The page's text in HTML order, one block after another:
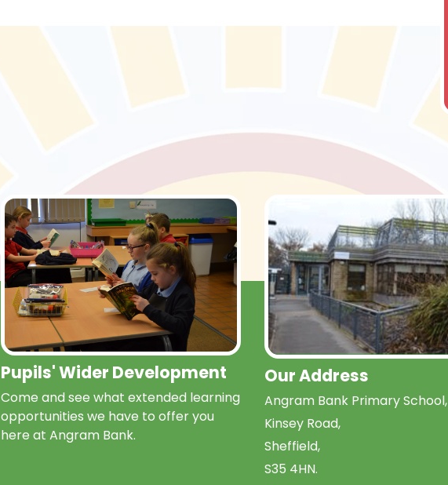
Pupils' Wider Development
Come and see what extended learning
opportunities we have to offer you
here at Angram Bank.
Our Address
Angram Bank Primary School,
Kinsey Road,
Sheffield,
S35 4HN.